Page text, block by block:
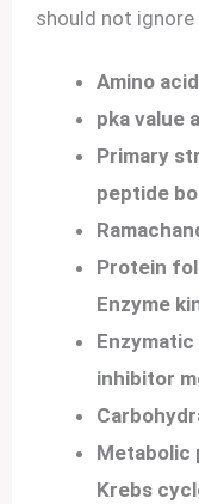
should not ignore
Amino
pka value
Primary
peptide
Protein
Enzyme
Enzymatic
inhibitor
Metabolic
Krebs